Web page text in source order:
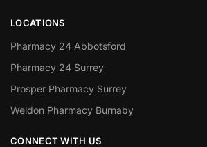
LOCATIONS
Pharmacy 24 Abbotsford
Pharmacy 24 Surrey
Prosper Pharmacy Surrey
Weldon Pharmacy Burnaby
CONNECT WITH US